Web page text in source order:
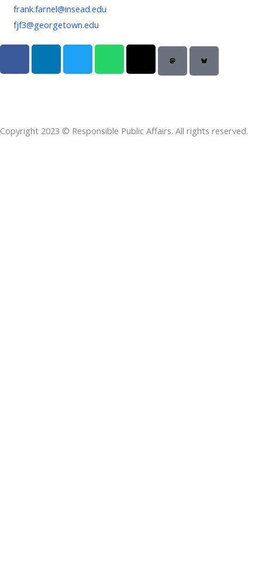
frank.farnel@insead.edu
fjf3@georgetown.edu
F
c
o
o
L
n
d
i
T
i
e
r
W
a
a
p
T
r
d
s
Copyright 2023 © Responsible Public Affairs. All rights reserved.